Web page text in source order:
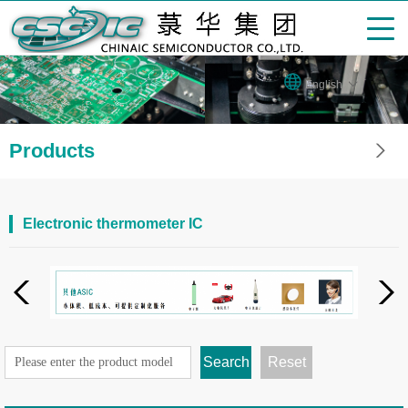
English
Products
Electronic thermometer IC
Search Reset